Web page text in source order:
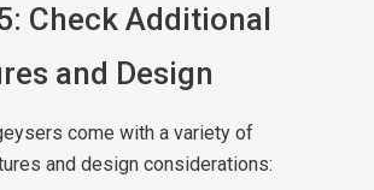
Check Additional
and Design
come with a variety of
and design considerations: